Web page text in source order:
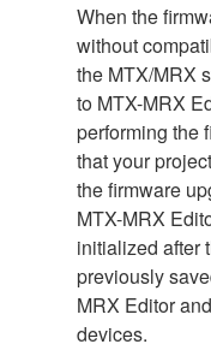
When the
without
the MTX/MRX
to MTX-MRX
performing the
that your
the firmware
MTX-MRX
initialized after
previously
MRX Editor
devices.